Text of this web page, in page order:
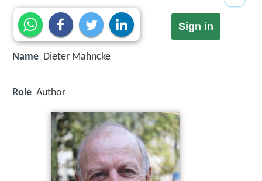
Sign in
Name Dieter Mahncke
Role Author